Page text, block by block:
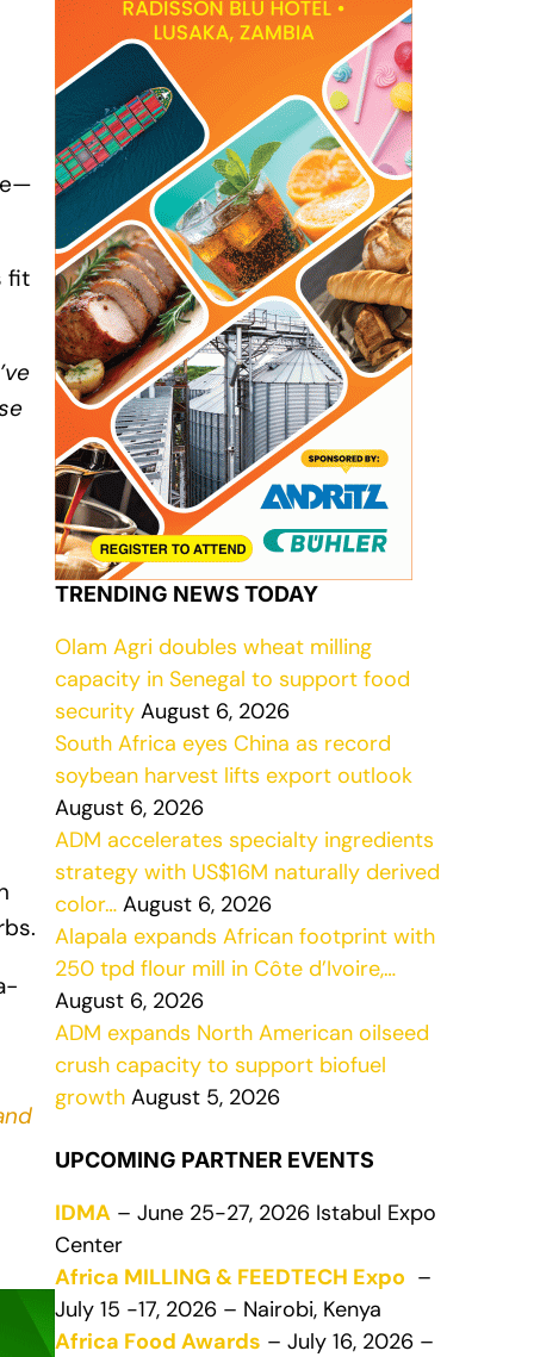
fit
TRENDING NEWS TODAY
Olam Agri doubles wheat milling
capacity in Senegal to support food
security August 6, 2026
South Africa eyes China as record
soybean harvest lifts export outlook
August 6, 2026
ADM accelerates specialty ingredients
strategy with US$16M naturally derived
color… August 6, 2026
Alapala expands African footprint with
250 tpd flour mill in Côte d’Ivoire,…
August 6, 2026
ADM expands North American oilseed
crush capacity to support biofuel
growth August 5, 2026
UPCOMING PARTNER EVENTS
IDMA – June 25-27, 2026 Istabul Expo
Center
Africa MILLING & FEEDTECH Expo –
July 15 -17, 2026 – Nairobi, Kenya
Africa Food Awards – July 16, 2026 –